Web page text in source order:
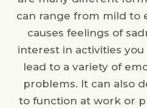
can range from mild to
causes feelings of
interest in activities
lead to a variety of
problems. It can also
to function at work or